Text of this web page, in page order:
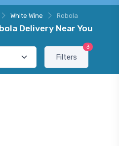
White Wine Robola
Delivery Near You
Filters
3